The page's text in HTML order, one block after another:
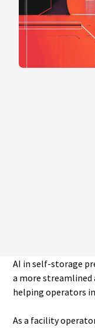
AI in self-storage
a more streamlined
helping operators
As a facility